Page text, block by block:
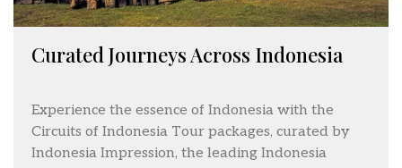
Curated Journeys Across Indonesia
Experience the essence of Indonesia with the
Circuits of Indonesia Tour packages, curated by
Indonesia Impression, the leading Indonesia